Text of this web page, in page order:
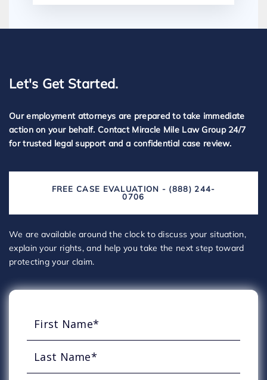
Let's Get Started.
Our employment attorneys are prepared to take immediate
action on your behalf. Contact Miracle Mile Law Group 24/7
for trusted legal support and a confidential case review.
FREE CASE EVALUATION - (888) 244-
0706
We are available around the clock to discuss your situation,
explain your rights, and help you take the next step toward
protecting your claim.